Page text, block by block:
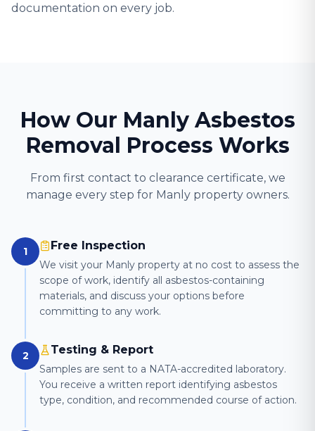
documentation on every job.
How Our Manly Asbestos
Removal Process Works
From first contact to clearance certificate, we
manage every step for Manly property owners.
1 Free Inspection
We visit your Manly property at no cost to assess the
scope of work, identify all asbestos-containing
materials, and discuss your options before
committing to any work.
2 Testing & Report
Samples are sent to a NATA-accredited laboratory.
You receive a written report identifying asbestos
type, condition, and recommended course of action.